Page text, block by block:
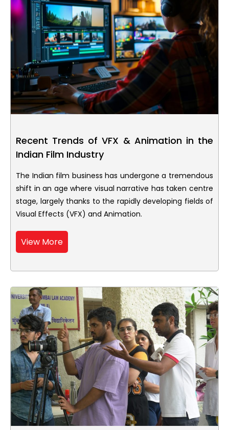
Recent Trends of VFX & Animation in the
Indian Film Industry
The Indian film business has undergone a tremendous
shift in an age where visual narrative has taken centre
stage, largely thanks to the rapidly developing fields of
Visual Effects (VFX) and Animation.
View More